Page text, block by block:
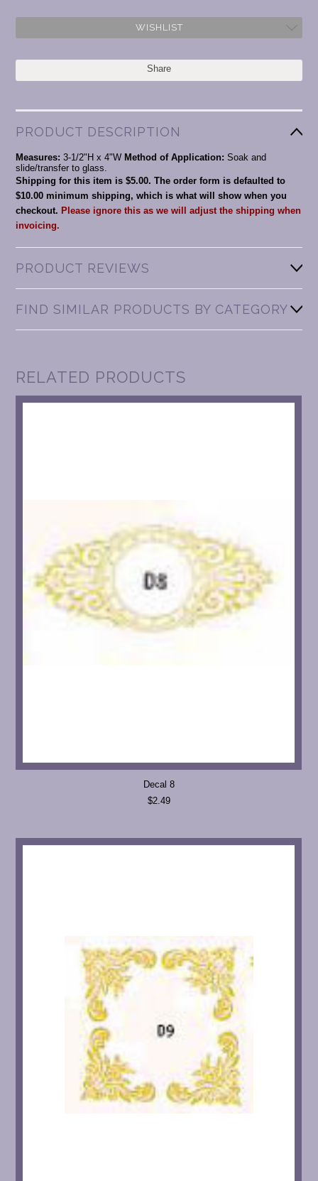
WISHLIST
Share
PRODUCT DESCRIPTION
Measures: 3-1/2"H x 4"W Method of Application: Soak and
slide/transfer to glass.
Shipping for this item is $5.00. The order form is defaulted to
$10.00 minimum shipping, which is what will show when you
checkout. Please ignore this as we will adjust the shipping when
invoicing.
PRODUCT REVIEWS
FIND SIMILAR PRODUCTS BY CATEGORY
RELATED PRODUCTS
Decal 8
$2.49